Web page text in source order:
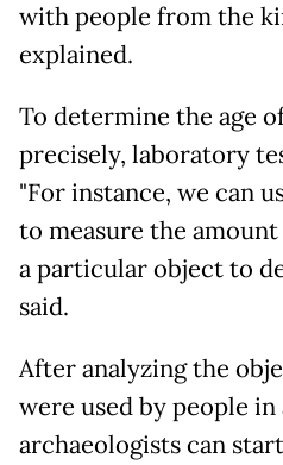
with people from the
explained.
To determine the age
precisely, laboratory
"For instance, we can
to measure the
a particular object to
said.
After analyzing the
were used by people
archaeologists can